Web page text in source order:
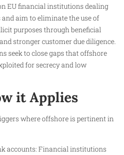
EU financial institutions dealing
aim to eliminate the use of
purposes through beneficial
stronger customer due diligence.
seek to close gaps that offshore
for secrecy and low
it Applies
where offshore is pertinent in
accounts: Financial institutions